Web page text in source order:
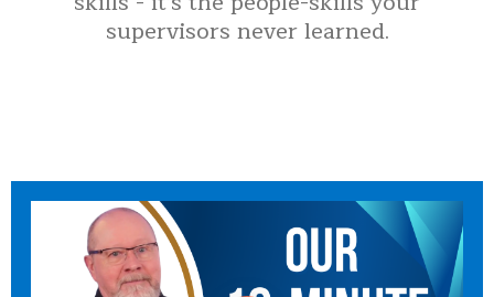
supervisors never learned.